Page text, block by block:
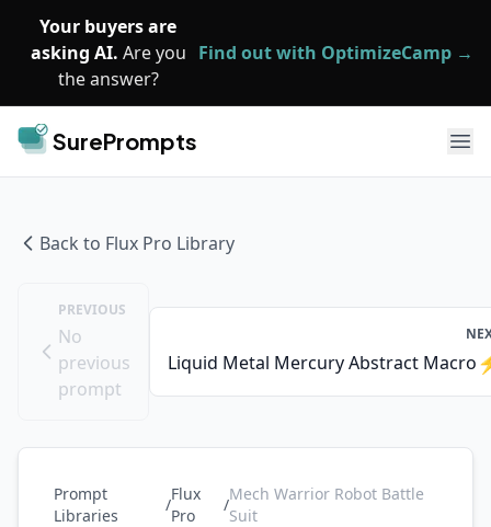
Your buyers are
asking AI. Are you
the answer?
Find out with OptimizeCamp →
SurePrompts
Back to Flux Pro Library
PREVIOUS
No
previous
prompt
Liquid Metal Mercury Abstract Macro
Prompt
Libraries
/
Flux
Pro
/
Mech Warrior Robot Battle
Suit